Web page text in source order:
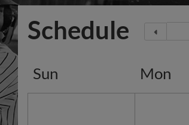
Schedule
Sun Mon